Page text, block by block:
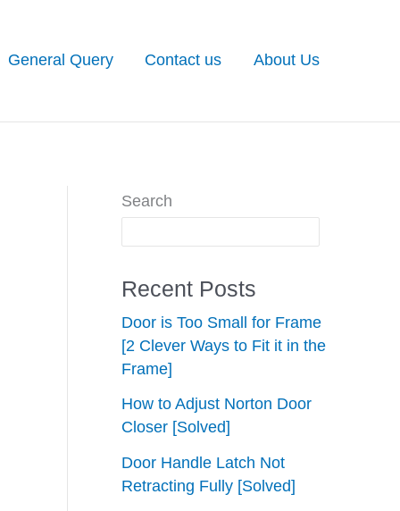
General Query Contact us About Us
Search
Recent Posts
Door is Too Small for Frame
[2 Clever Ways to Fit it in the
Frame]
How to Adjust Norton Door
Closer [Solved]
Door Handle Latch Not
Retracting Fully [Solved]